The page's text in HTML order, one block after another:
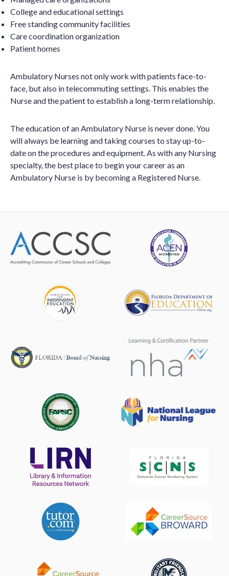
College and educational settings
Free standing community facilities
Care coordination organization
Patient homes
Ambulatory Nurses not only work with patients face-to-
face, but also in telecommuting settings. This enables the
Nurse and the patient to establish a long-term relationship.
The education of an Ambulatory Nurse is never done. You
will always be learning and taking courses to stay up-to-
date on the procedures and equipment. As with any Nursing
specialty, the best place to begin your career as an
Ambulatory Nurse is by becoming a Registered Nurse.